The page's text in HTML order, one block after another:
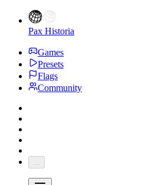
Pax Historia
Games
Presets
Flags
Community
...